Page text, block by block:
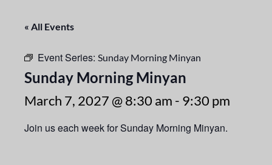
« All Events
Event Series: Sunday Morning Minyan
Sunday Morning Minyan
March 7, 2027 @ 8:30 am - 9:30 pm
Join us each week for Sunday Morning Minyan.